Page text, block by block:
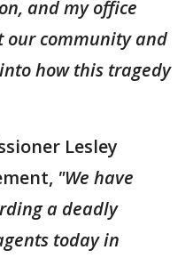
and my office
our community and
how this tragedy
Lesley
"We have
a deadly
today in